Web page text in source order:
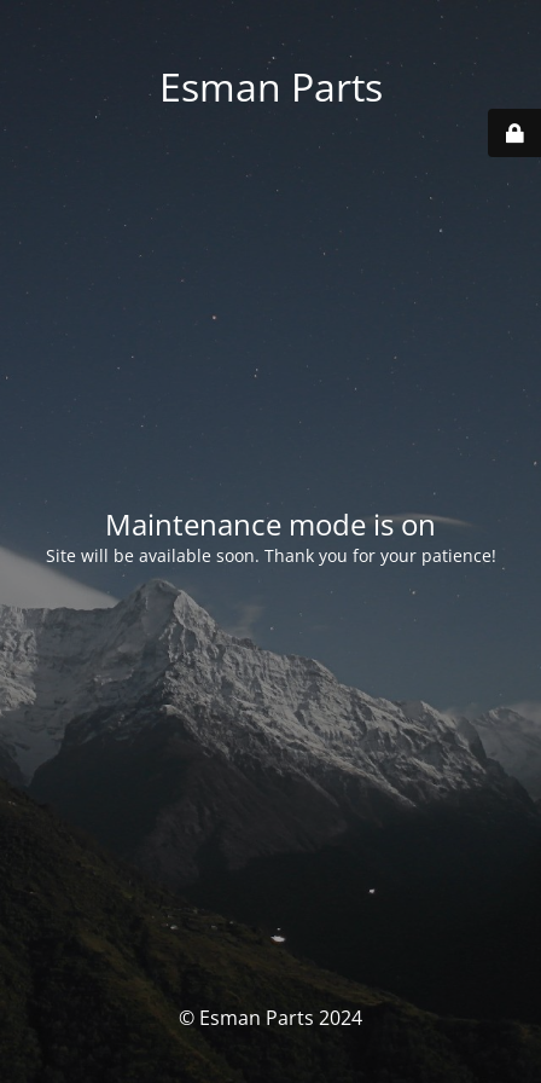
Esman Parts
Maintenance mode is on
Site will be available soon. Thank you for your patience!
© Esman Parts 2024